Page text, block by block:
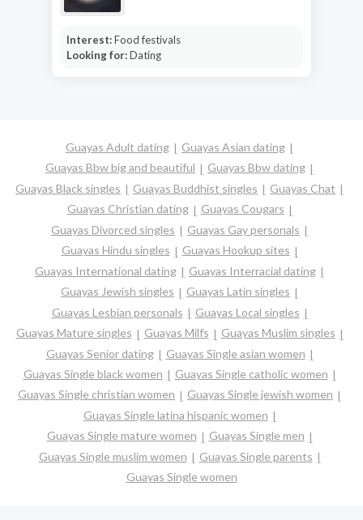
Interest:Food festivals
Looking for:Dating
Guayas Adult dating
Guayas Asian dating
Guayas Bbw big and beautiful
Guayas Bbw dating
Guayas Black singles
Guayas Buddhist singles
Guayas Chat
Guayas Christian dating
Guayas Cougars
Guayas Divorced singles
Guayas Gay personals
Guayas Hindu singles
Guayas Hookup sites
Guayas International dating
Guayas Interracial dating
Guayas Jewish singles
Guayas Latin singles
Guayas Lesbian personals
Guayas Local singles
Guayas Mature singles
Guayas Milfs
Guayas Muslim singles
Guayas Senior dating
Guayas Single asian women
Guayas Single black women
Guayas Single catholic women
Guayas Single christian women
Guayas Single jewish women
Guayas Single latina hispanic women
Guayas Single mature women
Guayas Single men
Guayas Single muslim women
Guayas Single parents
Guayas Single women